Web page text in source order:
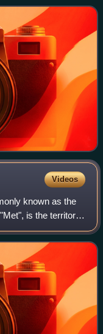
Videos
known as the
is the territorial
and crime